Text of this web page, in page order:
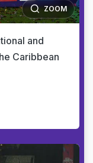
ZOOM
and
Caribbean